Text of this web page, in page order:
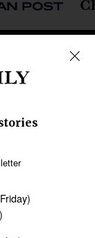
Latin America
Data